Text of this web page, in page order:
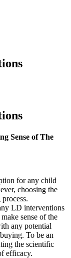
Sense of The
for any child
choosing the
LD interventions
sense of the
any potential
To be an
the scientific
efficacy.